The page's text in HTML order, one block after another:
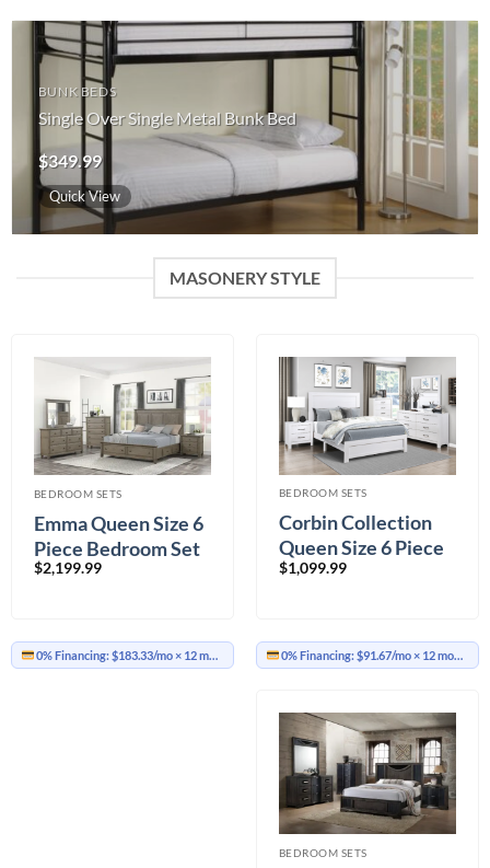
BUNK BEDS
Single Over Single Metal Bunk Bed
$349.99
Quick View
MASONERY STYLE
BEDROOM SETS
Emma Queen Size 6
Piece Bedroom Set
$2,199.99
0% Financing:$183.33/mo× 12 months
BEDROOM SETS
Corbin Collection
Queen Size 6 Piece
Bedroom Set
$1,099.99
0% Financing:$91.67/mo× 12 months
BEDROOM SETS